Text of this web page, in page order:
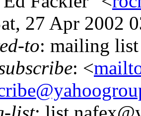
27 Apr 2002
to: mailing
: <